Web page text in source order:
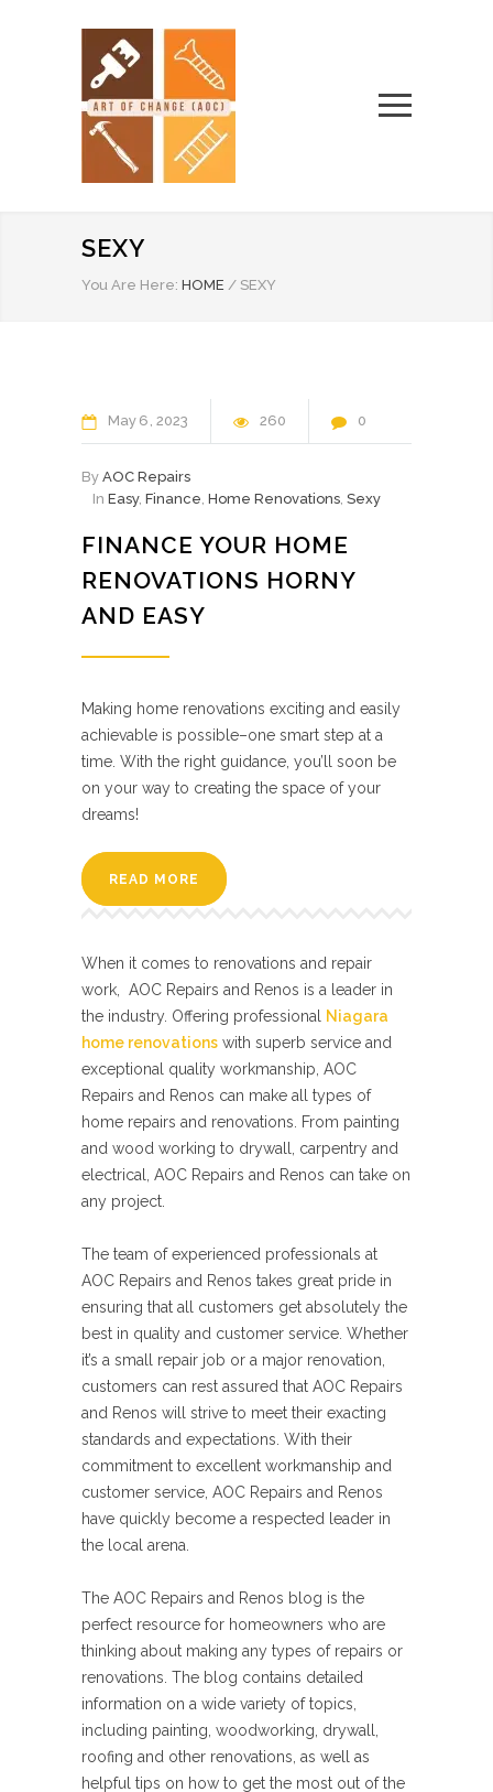
SEXY
You Are Here: HOME / SEXY
May 6 2023 260 0
By AOC Repairs
In Easy, Finance, Home Renovations, Sexy
FINANCE YOUR HOME
RENOVATIONS HORNY
AND EASY
Making home renovations exciting and easily
achievable is possible–one smart step at a
time. With the right guidance, you’ll soon be
on your way to creating the space of your
dreams!
READ MORE
When it comes to renovations and repair
work, AOC Repairs and Renos is a leader in
the industry. Offering professional
Niagara
home renovations with superb service and
exceptional quality workmanship, AOC
Repairs and Renos can make all types of
home repairs and renovations. From painting
and wood working to drywall, carpentry and
electrical, AOC Repairs and Renos can take on
any project.
The team of experienced professionals at
AOC Repairs and Renos takes great pride in
ensuring that all customers get absolutely the
best in quality and customer service. Whether
it’s a small repair job or a major renovation,
customers can rest assured that AOC Repairs
and Renos will strive to meet their exacting
standards and expectations. With their
commitment to excellent workmanship and
customer service, AOC Repairs and Renos
have quickly become a respected leader in
the local arena.
The AOC Repairs and Renos blog is the
perfect resource for homeowners who are
thinking about making any types of repairs or
renovations. The blog contains detailed
information on a wide variety of topics,
including painting, woodworking, drywall,
roofing and other renovations, as well as
helpful tips on how to get the most out of the